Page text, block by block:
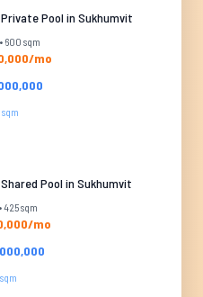
Pool in Sukhumvit
600 sqm
mo
Pool in Sukhumvit
425 sqm
mo